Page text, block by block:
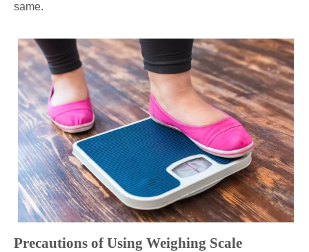
same.
Precautions of Using Weighing Scale